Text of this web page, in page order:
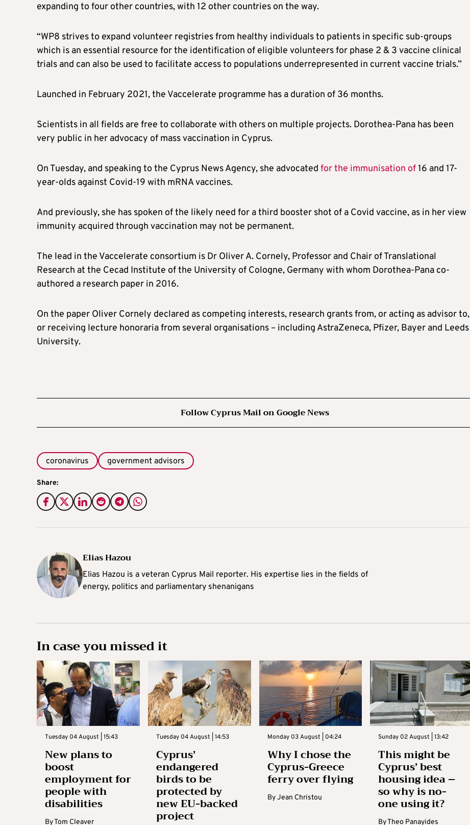
expanding to four other countries, with 12 other countries on the way.
“WP8 strives to expand volunteer registries from healthy individuals to patients in specific sub-groups
which is an essential resource for the identification of eligible volunteers for phase 2 & 3 vaccine clinical
trials and can also be used to facilitate access to populations underrepresented in current vaccine trials.”
Launched in February 2021, the Vaccelerate programme has a duration of 36 months.
Scientists in all fields are free to collaborate with others on multiple projects. Dorothea-Pana has been
very public in her advocacy of mass vaccination in Cyprus.
On Tuesday, and speaking to the Cyprus News Agency, she advocated for the immunisation of16 and 17-
year-olds against Covid-19 with mRNA vaccines.
And previously, she has spoken of the likely need for a third booster shot of a Covid vaccine, as in her view
immunity acquired through vaccination may not be permanent.
The lead in the Vaccelerate consortium is Dr Oliver A. Cornely, Professor and Chair of Translational
Research at the Cecad Institute of the University of Cologne, Germany with whom Dorothea-Pana co-
authored a research paper in 2016.
On the paper Oliver Cornely declared as competing interests, research grants from, or acting as advisor to,
or receiving lecture honoraria from several organisations – including AstraZeneca, Pfizer, Bayer and Leeds
University.
Follow Cyprus Mail on Google News
coronavirus government advisors
Share:
Elias Hazou
Elias Hazou is a veteran Cyprus Mail reporter. His expertise lies in the fields of
energy, politics and parliamentary shenanigans
In case you missed it
Tuesday 04 August | 15:43
New plans to
boost
employment for
people with
disabilities
ByTom Cleaver
Tuesday 04 August | 14:53
Cyprus’
endangered
birds to be
protected by
new EU-backed
project
Monday 03 August | 04:24
Why I chose the
Cyprus-Greece
ferry over flying
ByJean Christou
Sunday 02 August | 13:42
This might be
Cyprus’ best
housing idea –
so why is no-
one using it?
ByTheo Panayides